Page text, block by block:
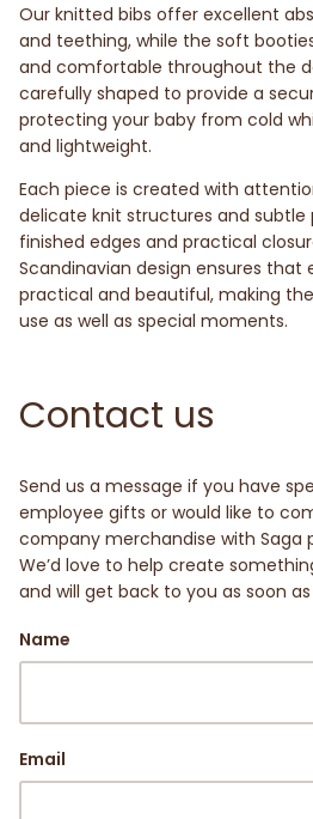
Our knitted bibs offer excellent
and teething, while the soft
and comfortable throughout the
carefully shaped to provide a
protecting your baby from cold
and lightweight.
Each piece is created with
delicate knit structures and
finished edges and practical
Scandinavian design ensures that
practical and beautiful, making
use as well as special moments.
Contact us
Send us a message if you have
employee gifts or would like to
company merchandise with Saga
We’d love to help create
and will get back to you as soon as
Name
Email